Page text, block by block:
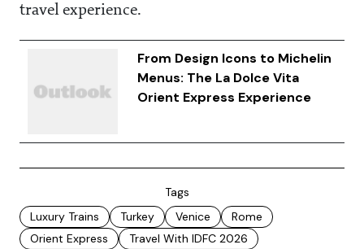
travel experience.
From Design Icons to Michelin
Menus: The La Dolce Vita
Orient Express Experience
Tags
Luxury Trains
Turkey Venice
Rome
Orient Express
Travel With IDFC 2026